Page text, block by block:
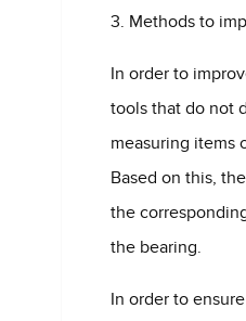
3. Methods to
In order to
tools that do not
measuring items
Based on this,
the
the bearing.
In order to